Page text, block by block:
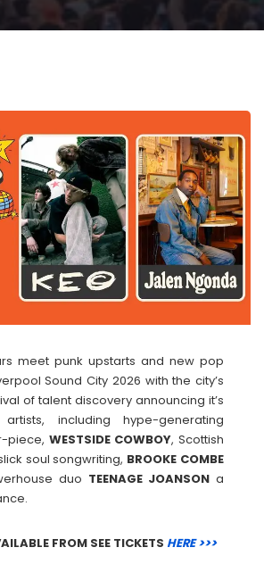
meet punk upstarts and new pop
Sound City 2026 with the city’s
of talent discovery announcing it’s
including hype-generating
piece, WESTSIDE COWBOY, Scottish
soul songwriting, BROOKE COMBE
duo TEENAGE JOANSON a
FROM SEE TICKETS HERE >>>